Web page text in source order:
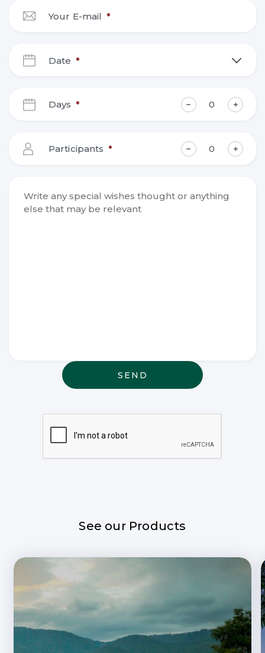
Your E-mail *
Date *
Days *
Participants *
may be
relevant
See our Products